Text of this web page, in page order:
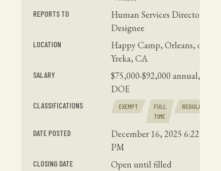
REPORTS TO
Human Services Director or
Designee
LOCATION
Happy Camp, Orleans, or
Yreka, CA
SALARY
$75,000-$92,000 annual,
DOE
CLASSIFICATIONS EXEMPT
FULL
TIME
REGULAR
DATE POSTED
December 16, 2025 6:22
PM
CLOSING DATE Open until filled